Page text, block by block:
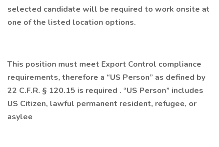
selected candidate will be required to work onsite at
one of the listed location options.
This position must meet Export Control compliance
requirements, therefore a “US Person” as defined by
22 C.F.R. § 120.15 is required . “US Person” includes
US Citizen, lawful permanent resident, refugee, or
asylee